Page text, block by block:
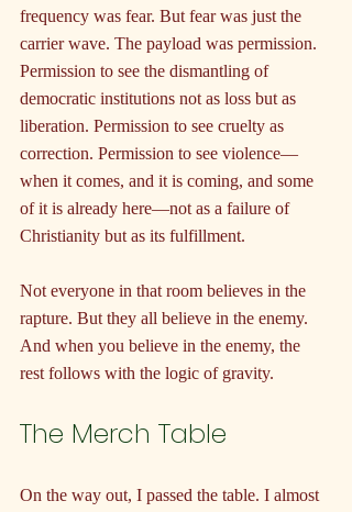
frequency was fear. But fear was just the
carrier wave. The payload was permission.
Permission to see the dismantling of
democratic institutions not as loss but as
liberation. Permission to see cruelty as
correction. Permission to see violence—
when it comes, and it is coming, and some
of it is already here—not as a failure of
Christianity but as its fulfillment.
Not everyone in that room believes in the
rapture. But they all believe in the enemy.
And when you believe in the enemy, the
rest follows with the logic of gravity.
The Merch Table
On the way out, I passed the table. I almost